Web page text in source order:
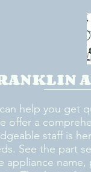
help you get
offer a
staff is
See the part
appliance